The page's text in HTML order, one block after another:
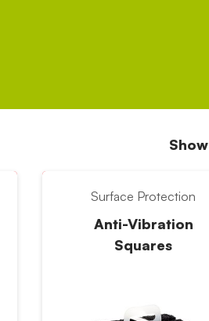
Show
Surface Protection
Anti-Vibration
Squares